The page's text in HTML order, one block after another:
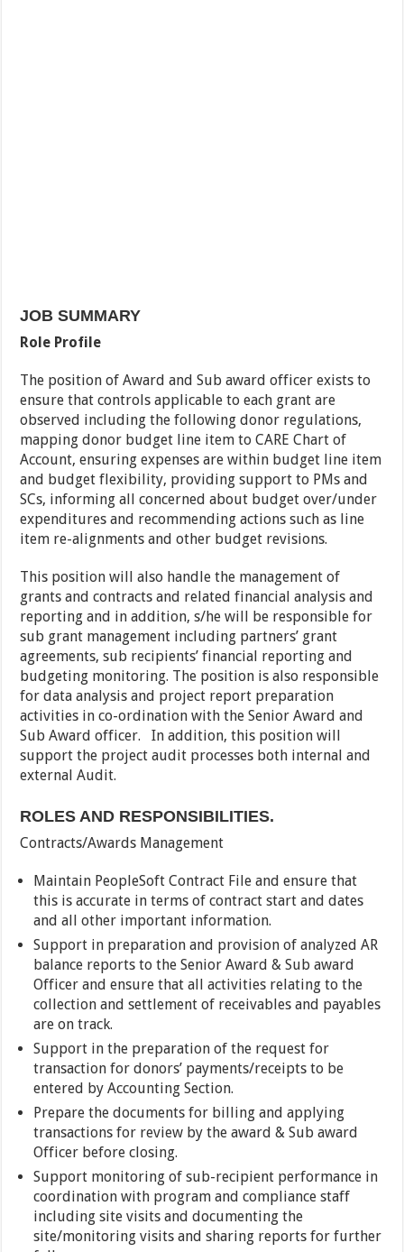
JOB SUMMARY
Role Profile
The position of Award and Sub award officer exists to
ensure that controls applicable to each grant are
observed including the following donor regulations,
mapping donor budget line item to CARE Chart of
Account, ensuring expenses are within budget line item
and budget flexibility, providing support to PMs and
SCs, informing all concerned about budget over/under
expenditures and recommending actions such as line
item re-alignments and other budget revisions.
This position will also handle the management of
grants and contracts and related financial analysis and
reporting and in addition, s/he will be responsible for
sub grant management including partners’ grant
agreements, sub recipients’ financial reporting and
budgeting monitoring. The position is also responsible
for data analysis and project report preparation
activities in co-ordination with the Senior Award and
Sub Award officer. In addition, this position will
support the project audit processes both internal and
external Audit.
ROLES AND RESPONSIBILITIES.
Contracts/Awards Management
Maintain PeopleSoft Contract File and ensure that
this is accurate in terms of contract start and dates
and all other important information.
Support in preparation and provision of analyzed AR
balance reports to the Senior Award & Sub award
Officer and ensure that all activities relating to the
collection and settlement of receivables and payables
are on track.
Support in the preparation of the request for
transaction for donors’ payments/receipts to be
entered by Accounting Section.
Prepare the documents for billing and applying
transactions for review by the award & Sub award
Officer before closing.
Support monitoring of sub-recipient performance in
coordination with program and compliance staff
including site visits and documenting the
site/monitoring visits and sharing reports for further